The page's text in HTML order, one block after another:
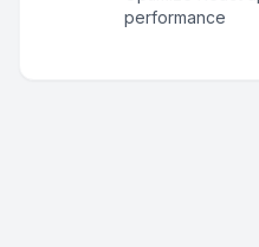
performance